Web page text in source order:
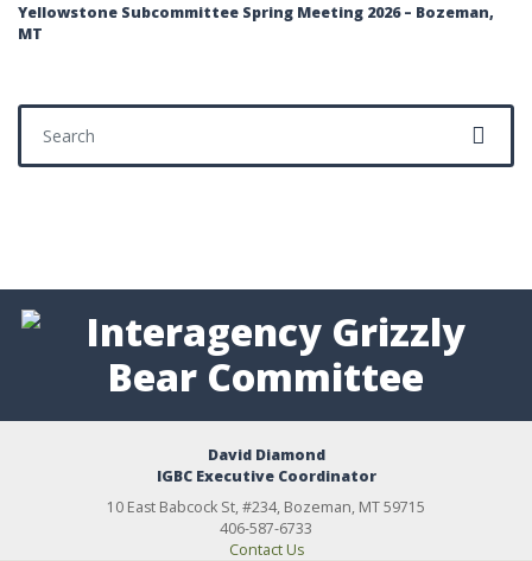
Yellowstone Subcommittee Spring Meeting 2026 – Bozeman,
MT
David Diamond
IGBC Executive Coordinator
10 East Babcock St, #234, Bozeman, MT 59715
406-587-6733
Contact Us